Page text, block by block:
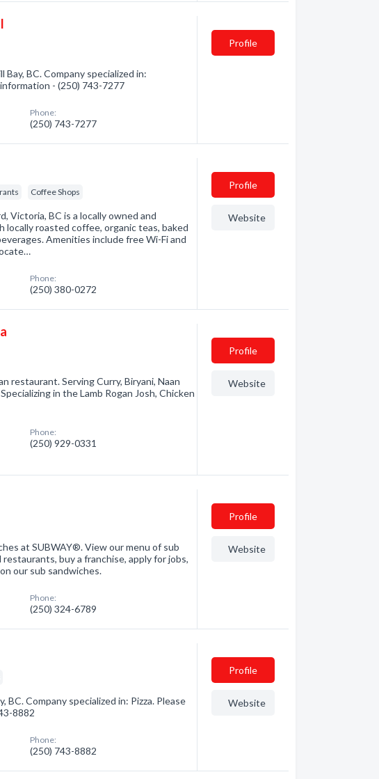
BC. Company specialized in:
- (250) 743-7277
Phone:
(250) 743-7277
Profile
Coffee Shops
Victoria, BC is a locally owned and
roasted coffee, organic teas, baked
Amenities include free Wi-Fi and
Phone:
(250) 380-0272
Profile
Website
restaurant. Serving Curry, Biryani, Naan
in the Lamb Rogan Josh, Chicken
Phone:
(250) 929-0331
Profile
Website
at SUBWAY®. View our menu of sub
buy a franchise, apply for jobs,
our sub sandwiches.
Phone:
(250) 324-6789
Profile
Website
BC. Company specialized in: Pizza. Please
8882
Phone:
(250) 743-8882
Profile
Website